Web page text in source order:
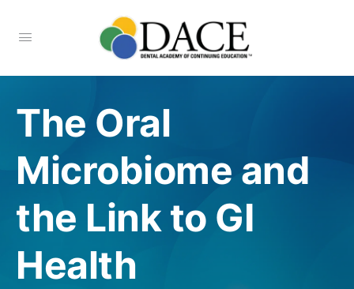
The Oral
Microbiome and
the Link to GI
Health